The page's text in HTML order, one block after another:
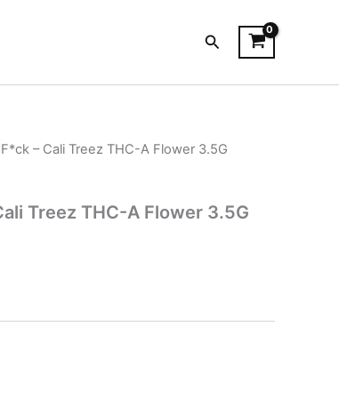
Search
– Cali Treez THC-A Flower 3.5G
Treez THC-A Flower 3.5G